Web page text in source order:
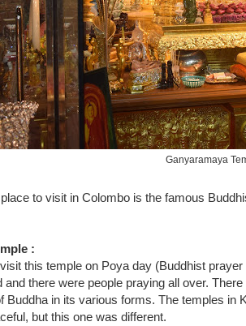
Ganyaramaya
to visit in Colombo is the famous
:
this temple on Poya day (Buddhist
there were people praying all over.
Buddha in its various forms. The temples in
but this one was different.